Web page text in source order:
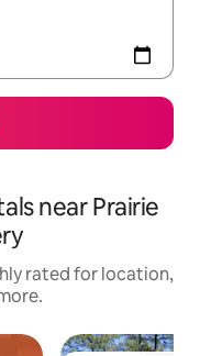
near Prairie
rated for location,